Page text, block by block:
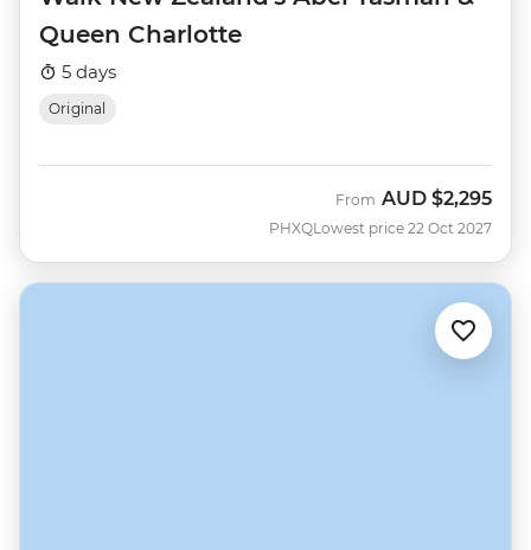
Queen Charlotte
5 days
Original
PHXQ
From AUD $2,295
Lowest price 22 Oct 2027